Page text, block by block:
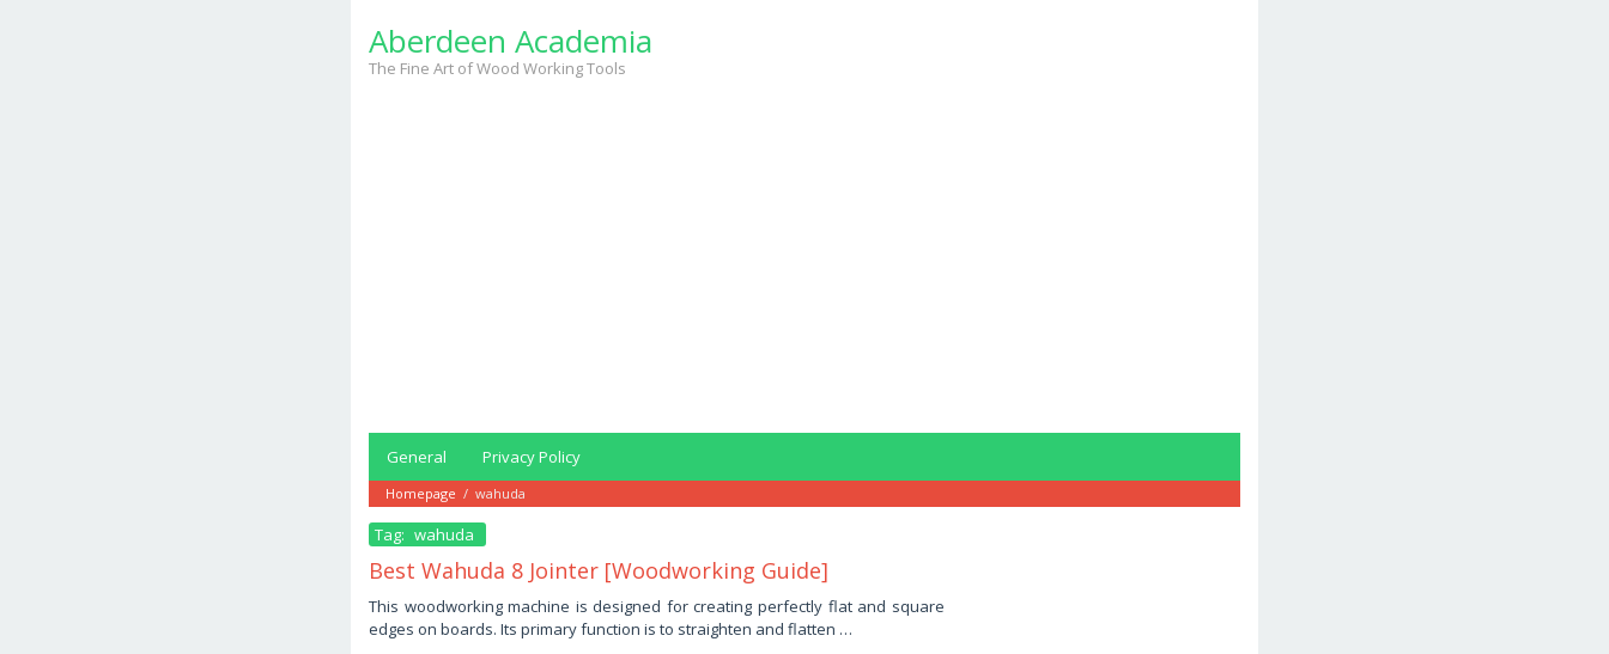
content
Aberdeen Academia
The Fine Art of Wood Working Tools
General Privacy Policy
Homepage / wahuda
Tag: wahuda
Best Wahuda 8 Jointer [Woodworking Guide]
June
25,
2025
This woodworking machine is designed for creating perfectly flat and square
edges on boards. Its primary function is to straighten and flatten …